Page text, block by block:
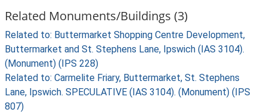
Related Monuments/Buildings (3)
Related to: Buttermarket Shopping Centre Development,
Buttermarket and St. Stephens Lane, Ipswich (IAS 3104).
(Monument) (IPS 228)
Related to: Carmelite Friary, Buttermarket, St. Stephens
Lane, Ipswich. SPECULATIVE (IAS 3104). (Monument) (IPS
807)